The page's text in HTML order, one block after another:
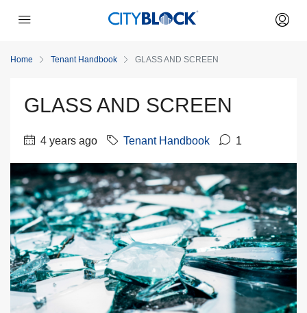
Home Tenant Handbook GLASS AND SCREEN
GLASS AND SCREEN
4 years ago Tenant Handbook 1